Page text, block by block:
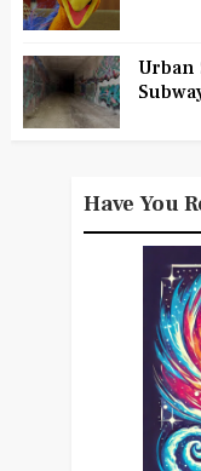
Urban
Have You